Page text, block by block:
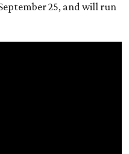
25, and will run